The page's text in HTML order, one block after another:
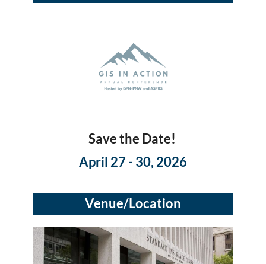
Save the Date!
April 27 - 30, 2026
Venue/Location